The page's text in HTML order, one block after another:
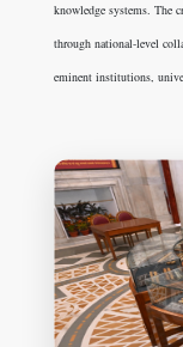
knowledge systems. The
through national-level
eminent institutions,